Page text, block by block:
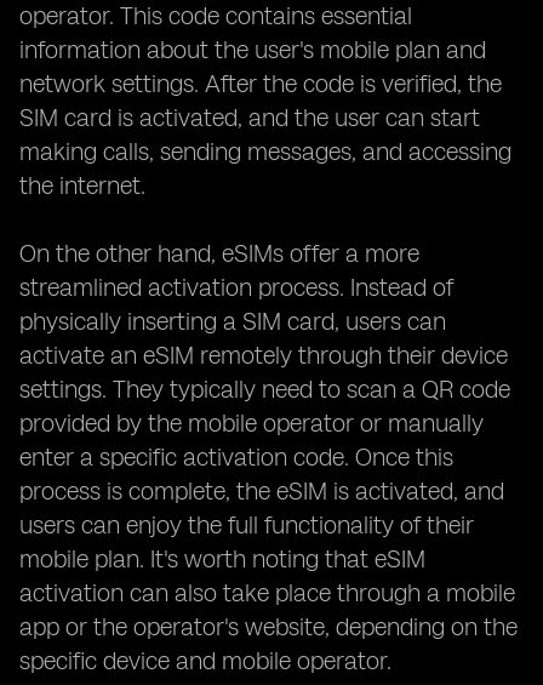
operator. This code contains essential
information about the user's mobile plan and
network settings. After the code is verified, the
SIM card is activated, and the user can start
making calls, sending messages, and accessing
the internet.
On the other hand, eSIMs offer a more
streamlined activation process. Instead of
physically inserting a SIM card, users can
activate an eSIM remotely through their device
settings. They typically need to scan a QR code
provided by the mobile operator or manually
enter a specific activation code. Once this
process is complete, the eSIM is activated, and
users can enjoy the full functionality of their
mobile plan. It's worth noting that eSIM
activation can also take place through a mobile
app or the operator's website, depending on the
specific device and mobile operator.